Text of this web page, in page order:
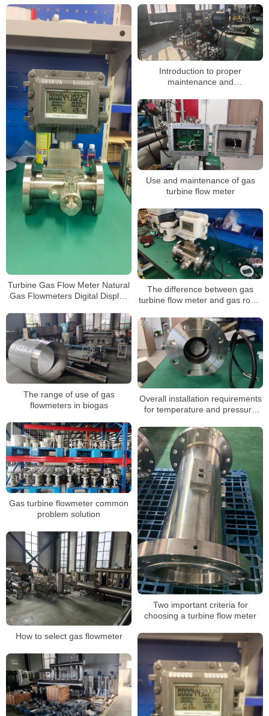
Turbine Gas Flow Meter Natural
Gas Flowmeters Digital Display
Meter
Introduction to proper
maintenance and
flowmeters
Use and maintenance of gas
turbine flow meter
The difference between gas
turbine flow meter and gas roots
The range of use of gas
flowmeters in biogas
Overall installation requirements
for temperature and pressure
meters
Gas turbine flowmeter common
problem solution
Two important criteria for
choosing a turbine flow meter
How to select gas flowmeter